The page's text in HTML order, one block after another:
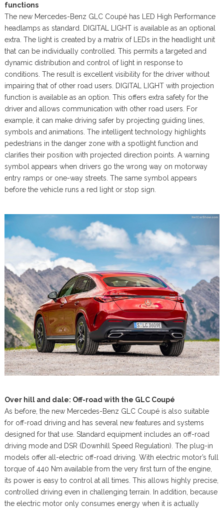
functions
The new Mercedes-Benz GLC Coupé has LED High Performance
headlamps as standard. DIGITAL LIGHT is available as an optional
extra. The light is created by a matrix of LEDs in the headlight unit
that can be individually controlled. This permits a targeted and
dynamic distribution and control of light in response to
conditions. The result is excellent visibility for the driver without
impairing that of other road users. DIGITAL LIGHT with projection
function is available as an option. This offers extra safety for the
driver and allows communication with other road users. For
example, it can make driving safer by projecting guiding lines,
symbols and animations. The intelligent technology highlights
pedestrians in the danger zone with a spotlight function and
clarifies their position with projected direction points. A warning
symbol appears when drivers go the wrong way on motorway
entry ramps or one-way streets. The same symbol appears
before the vehicle runs a red light or stop sign.
Over hill and dale: Off-road with the GLC Coupé
As before, the new Mercedes-Benz GLC Coupé is also suitable
for off-road driving and has several new features and systems
designed for that use. Standard equipment includes an off-road
driving mode and DSR (Downhill Speed Regulation). The plug-in
models offer all-electric off-road driving. With electric motor’s full
torque of 440 Nm available from the very first turn of the engine,
its power is easy to control at all times. This allows highly precise,
controlled driving even in challenging terrain. In addition, because
the electric motor only consumes energy when it is actually